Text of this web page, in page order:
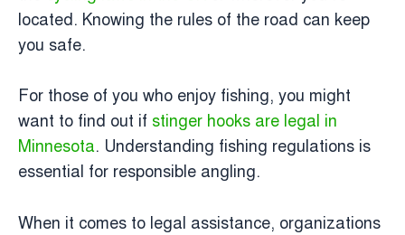
located. Knowing the rules of the road can keep
you safe.
For those of you who enjoy fishing, you might
want to find out if stinger hooks are legal in
Minnesota. Understanding fishing regulations is
essential for responsible angling.
When it comes to legal assistance, organizations